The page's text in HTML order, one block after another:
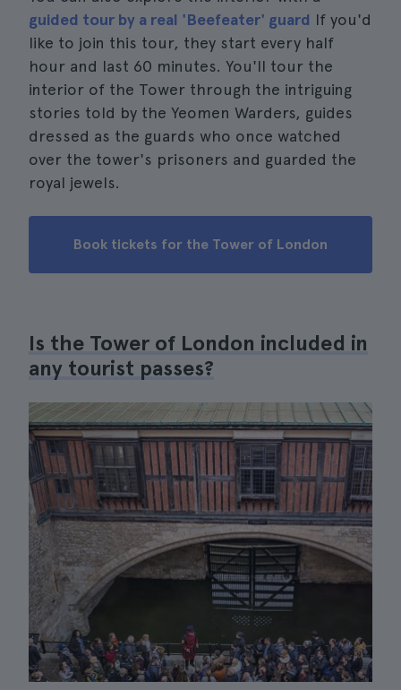
guided tour by a real 'Beefeater' guard If you'd
like to join this tour, they start every half
hour and last 60 minutes. You'll tour the
interior of the Tower through the intriguing
stories told by the Yeomen Warders, guides
dressed as the guards who once watched
over the tower's prisoners and guarded the
royal jewels.
Book tickets for the Tower of London
Is the Tower of London included in
any tourist passes?